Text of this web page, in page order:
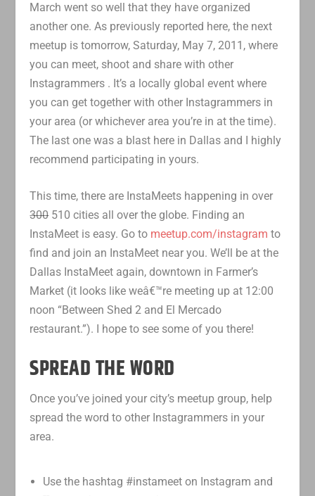
March went so well that they have organized
another one. As previously reported here, the next
meetup is tomorrow, Saturday, May 7, 2011, where
you can meet, shoot and share with other
Instagrammers . It’s a locally global event where
you can get together with other Instagrammers in
your area (or whichever area you’re in at the time).
The last one was a blast here in Dallas and I highly
recommend participating in yours.
This time, there are InstaMeets happening in over
300510 cities all over the globe. Finding an
InstaMeet is easy. Go to meetup.com/instagram to
find and join an InstaMeet near you. We’ll be at the
Dallas InstaMeet again, downtown in Farmer’s
Market (it looks like weâ€™re meeting up at 12:00
noon “Between Shed 2 and El Mercado
restaurant.”). I hope to see some of you there!
SPREAD THE WORD
Once you’ve joined your city’s meetup group, help
spread the word to other Instagrammers in your
area.
Use the hashtag #instameet on Instagram and